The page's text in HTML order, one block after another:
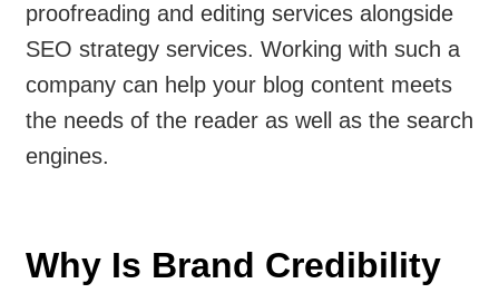
proofreading and editing services alongside
SEO strategy services. Working with such a
company can help your blog content meets
the needs of the reader as well as the search
engines.
Why Is Brand Credibility